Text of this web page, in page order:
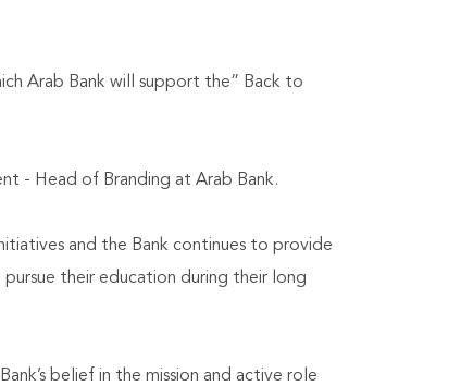
Arab Bank will support the” Back to
- Head of Branding at Arab Bank.
and the Bank continues to provide
their education during their long
belief in the mission and active role